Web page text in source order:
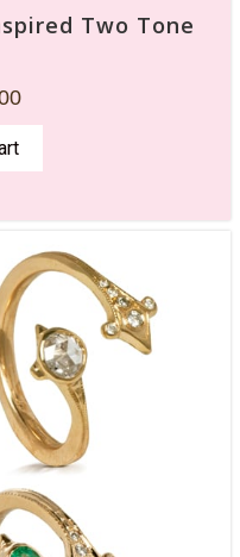
Two Tone